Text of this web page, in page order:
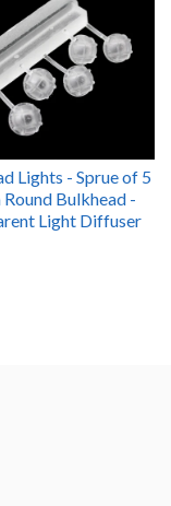
Lights - Sprue of 5
Bulkhead -
Light Diffuser